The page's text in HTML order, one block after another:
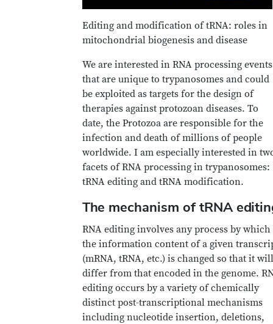
Editing and modification of tRNA: roles in
mitochondrial biogenesis and disease
We are interested in RNA processing events
that are unique to trypanosomes and could
be exploited as targets for the design of
therapies against protozoan diseases. To
date, the Protozoa are responsible for the
infection and death of millions of people
worldwide. I am especially interested in
facets of RNA processing in trypanosomes:
tRNA editing and tRNA modification.
The mechanism of tRNA
RNA editing involves any process by which
the information content of a given
(mRNA, tRNA, etc.) is changed so that it will
differ from that encoded in the genome.
editing occurs by a variety of chemically
distinct post-transcriptional mechanisms
including nucleotide insertion, deletions,